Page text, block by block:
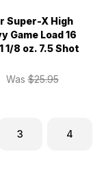
Super-X High
Game Load 16
1/8 oz. 7.5 Shot
Was$25.95
3 4